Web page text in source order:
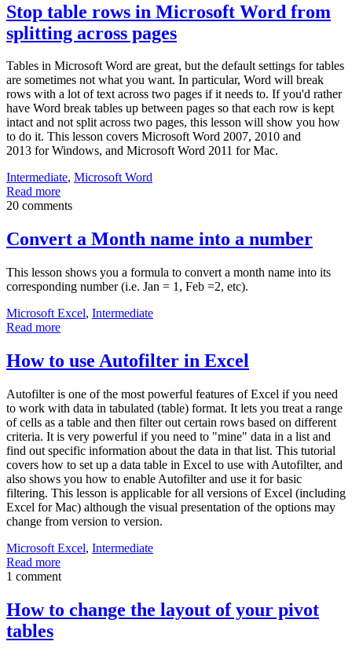
Stop table rows in Microsoft Word from
splitting across pages
Tables in Microsoft Word are great, but the default settings for tables
are sometimes not what you want. In particular, Word will break
rows with a lot of text across two pages if it needs to. If you'd rather
have Word break tables up between pages so that each row is kept
intact and not split across two pages, this lesson will show you how
to do it. This lesson covers Microsoft Word 2007, 2010 and
2013 for Windows, and Microsoft Word 2011 for Mac.
Intermediate, Microsoft Word
Read more
20 comments
Convert a Month name into a number
This lesson shows you a formula to convert a month name into its
corresponding number (i.e. Jan = 1, Feb =2, etc).
Microsoft Excel, Intermediate
Read more
How to use Autofilter in Excel
Autofilter is one of the most powerful features of Excel if you need
to work with data in tabulated (table) format. It lets you treat a range
of cells as a table and then filter out certain rows based on different
criteria. It is very powerful if you need to "mine" data in a list and
find out specific information about the data in that list. This tutorial
covers how to set up a data table in Excel to use with Autofilter, and
also shows you how to enable Autofilter and use it for basic
filtering. This lesson is applicable for all versions of Excel (including
Excel for Mac) although the visual presentation of the options may
change from version to version.
Microsoft Excel, Intermediate
Read more
1 comment
How to change the layout of your pivot
tables